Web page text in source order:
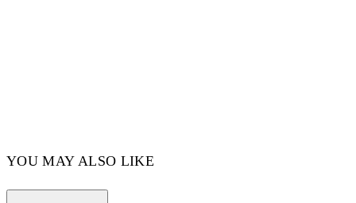
YOU MAY ALSO LIKE